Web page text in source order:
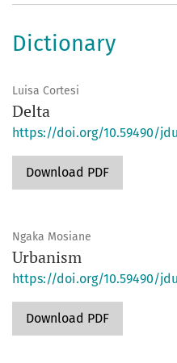
Dictionary
Luisa Cortesi
Delta
https://doi.org/10.59490/
Download PDF
Ngaka Mosiane
Urbanism
https://doi.org/10.59490/
Download PDF